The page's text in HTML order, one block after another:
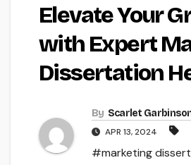
Elevate Your
with Expert
Dissertation
By Scarlet
APR 13, 2024
#marketing